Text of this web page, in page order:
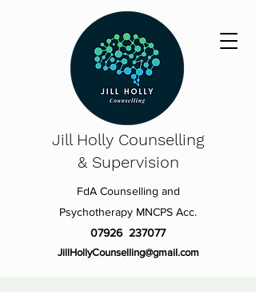
Jill Holly Counselling
& Supervision
FdA Counselling and
Psychotherapy MNCPS Acc.
07926 237077
JillHollyCounselling@gmail.com